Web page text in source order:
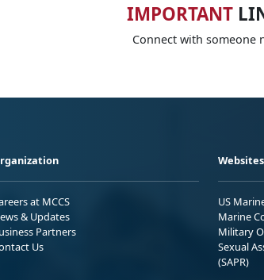
IMPORTANT
Connect with someone
at MCCS
& Updates
Partners
Us
Websites
US
Marine
Military
Sexual
(SAPR)